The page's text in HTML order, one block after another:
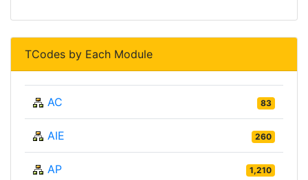
TCodes by Each Module
AC 83
AIE 260
AP 1,210